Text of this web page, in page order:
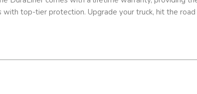
top-tier protection. Upgrade your truck, hit the